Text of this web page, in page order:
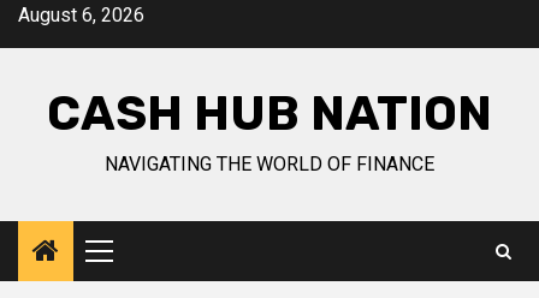
SkipAugust 6, 2026
CASH HUB NATION
NAVIGATING THE WORLD OF FINANCE
Primary
Menu